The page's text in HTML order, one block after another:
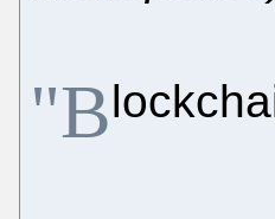
"B